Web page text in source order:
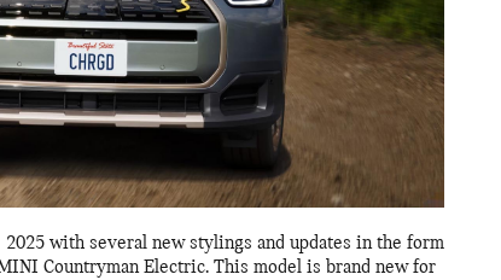
with several new stylings and updates in the form
Countryman Electric. This model is brand new for